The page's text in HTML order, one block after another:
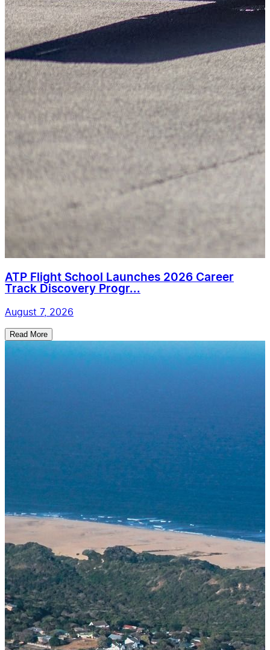
ATP Flight School Launches 2026 Career
Track Discovery Progr...
August 7, 2026
Read More